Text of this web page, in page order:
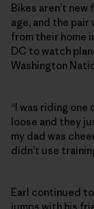
Bikes aren’t
age, and the
from their home
DC to watch
Washington
“I was riding one
loose and they
my dad was
didn’t use
Earl continued
jumps with his